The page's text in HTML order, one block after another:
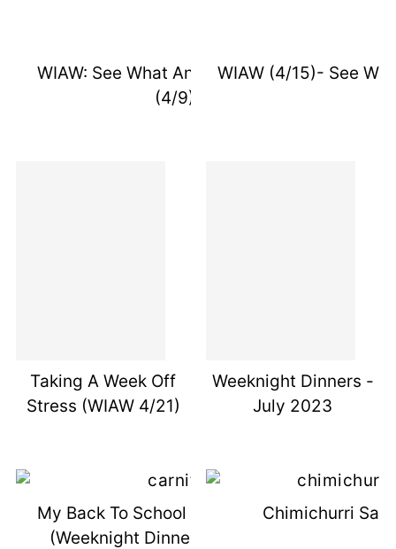
WIAW: See What An RD Really Eats
(4/9)
WIAW (4/15)- See
Taking A Week Off
Stress (WIAW 4/21)
Weeknight Dinners -
July 2023
My Back To School Secret Weapon
(Weeknight Dinners Sept 2023)
Chimichurri